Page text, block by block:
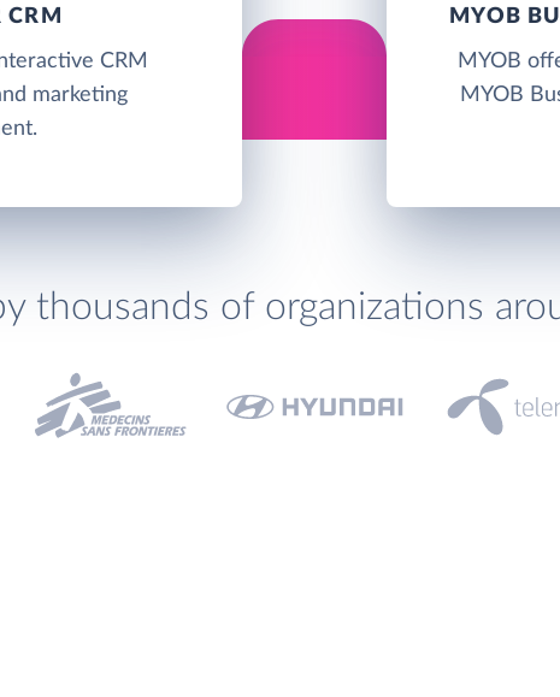
CRM
CRM
marketing
MYOB
MYOB
MYOB
thousands of organizations